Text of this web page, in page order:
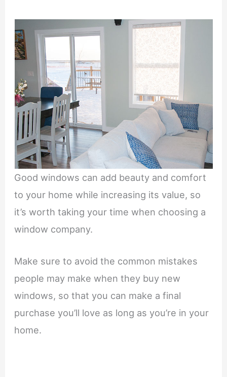
Good windows can add beauty and comfort
to your home while increasing its value, so
it’s worth taking your time when choosing a
window company.
Make sure to avoid the common mistakes
people may make when they buy new
windows, so that you can make a final
purchase you’ll love as long as you’re in your
home.